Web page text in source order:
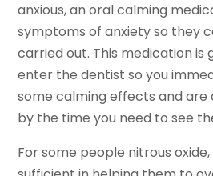
anxious, an oral calming
symptoms of anxiety so they
carried out. This medication is
enter the dentist so you
some calming effects and
by the time you need to see
For some people nitrous oxide,